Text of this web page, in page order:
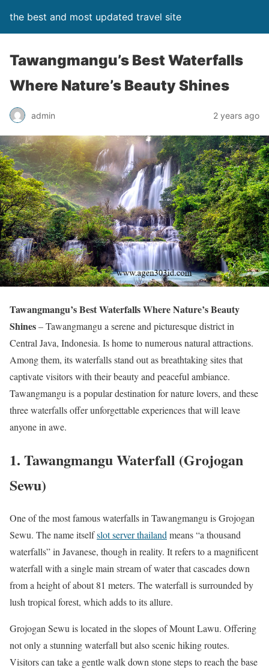
the best and most updated travel site
Tawangmangu’s Best Waterfalls
Where Nature’s Beauty Shines
admin 2 years ago
Tawangmangu’s Best Waterfalls Where Nature’s Beauty
Shines– Tawangmangu a serene and picturesque district in
Central Java, Indonesia. Is home to numerous natural attractions.
Among them, its waterfalls stand out as breathtaking sites that
captivate visitors with their beauty and peaceful ambiance.
Tawangmangu is a popular destination for nature lovers, and these
three waterfalls offer unforgettable experiences that will leave
anyone in awe.
1. Tawangmangu Waterfall (Grojogan
Sewu)
One of the most famous waterfalls in Tawangmangu is Grojogan
Sewu. The name itselfslot server thailand means “a thousand
waterfalls” in Javanese, though in reality. It refers to a magnificent
waterfall with a single main stream of water that cascades down
from a height of about 81 meters. The waterfall is surrounded by
lush tropical forest, which adds to its allure.
Grojogan Sewu is located in the slopes of Mount Lawu. Offering
not only a stunning waterfall but also scenic hiking routes.
Visitors can take a gentle walk down stone steps to reach the base